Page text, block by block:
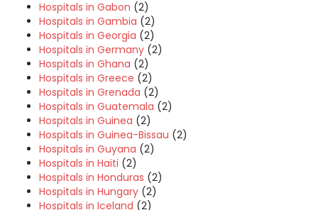
Hospitals in Gabon (2)
Hospitals in Gambia (2)
Hospitals in Georgia (2)
Hospitals in Germany (2)
Hospitals in Ghana (2)
Hospitals in Greece (2)
Hospitals in Grenada (2)
Hospitals in Guatemala (2)
Hospitals in Guinea (2)
Hospitals in Guinea-Bissau (2)
Hospitals in Guyana (2)
Hospitals in Haiti (2)
Hospitals in Honduras (2)
Hospitals in Hungary (2)
Hospitals in Iceland (2)